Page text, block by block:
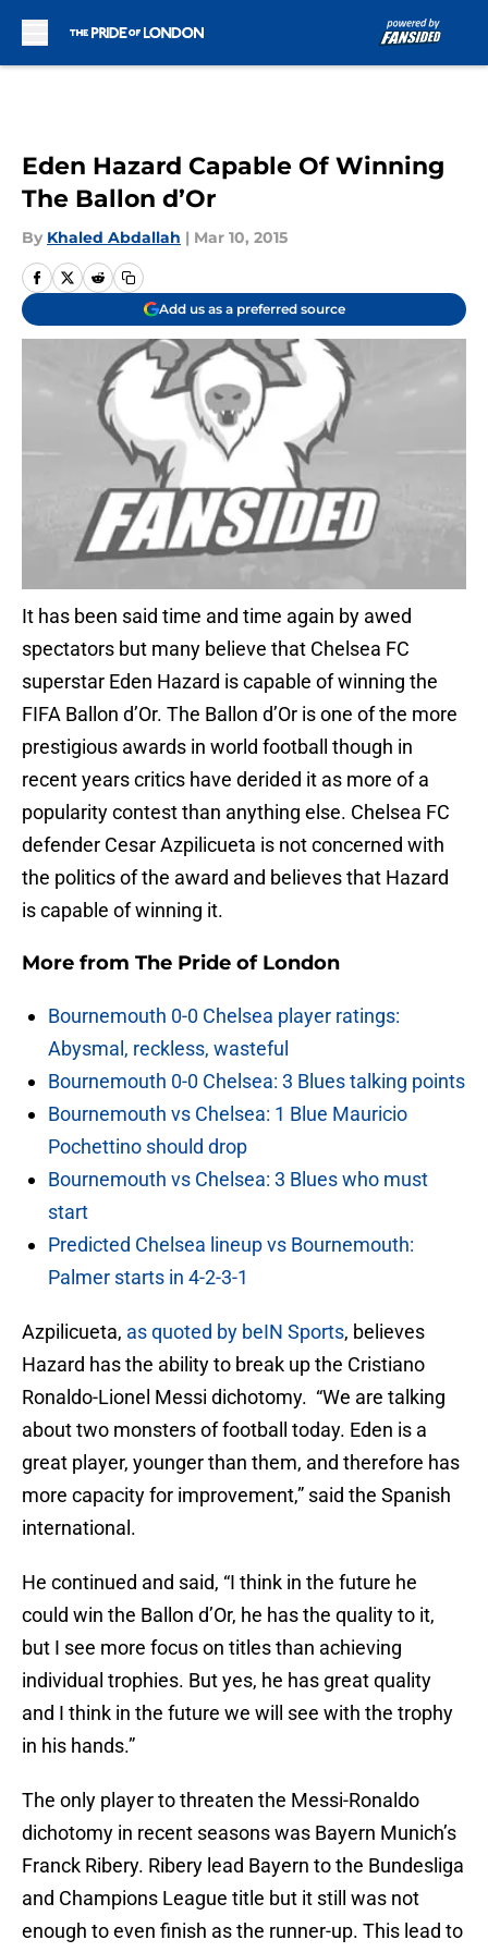
Eden Hazard Capable Of Winning
The Ballon d’Or
By Khaled Abdallah | Mar 10, 2015
Add us as a preferred source
It has been said time and time again by awed
spectators but many believe that Chelsea FC
superstar Eden Hazard is capable of winning the
FIFA Ballon d’Or. The Ballon d’Or is one of the more
prestigious awards in world football though in
recent years critics have derided it as more of a
popularity contest than anything else. Chelsea FC
defender Cesar Azpilicueta is not concerned with
the politics of the award and believes that Hazard
is capable of winning it.
More from The Pride of London
Bournemouth 0-0 Chelsea player ratings:
Abysmal, reckless, wasteful
Bournemouth 0-0 Chelsea: 3 Blues talking points
Bournemouth vs Chelsea: 1 Blue Mauricio
Pochettino should drop
Bournemouth vs Chelsea: 3 Blues who must
start
Predicted Chelsea lineup vs Bournemouth:
Palmer starts in 4-2-3-1
Azpilicueta, as quoted by beIN Sports, believes
Hazard has the ability to break up the Cristiano
Ronaldo-Lionel Messi dichotomy. “We are talking
about two monsters of football today. Eden is a
great player, younger than them, and therefore has
more capacity for improvement,” said the Spanish
international.
He continued and said, “I think in the future he
could win the Ballon d’Or, he has the quality to it,
but I see more focus on titles than achieving
individual trophies. But yes, he has great quality
and I think in the future we will see with the trophy
in his hands.”
The only player to threaten the Messi-Ronaldo
dichotomy in recent seasons was Bayern Munich’s
Franck Ribery. Ribery lead Bayern to the Bundesliga
and Champions League title but it still was not
enough to even finish as the runner-up. This lead to